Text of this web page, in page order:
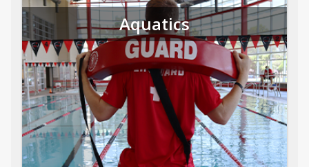
Aquatics